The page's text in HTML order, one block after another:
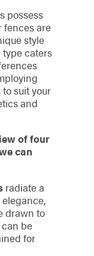
possess
fences are
style
caters
suit your
and
of four
can
radiate a
drawn to
be
for